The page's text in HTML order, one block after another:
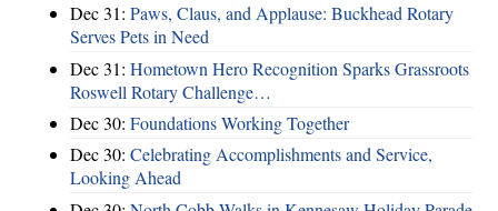
Dec 31: Paws, Claus, and Applause: Buckhead Rotary
Serves Pets in Need
Dec 31: Hometown Hero Recognition Sparks Grassroots
Roswell Rotary Challenge…
Dec 30: Foundations Working Together
Dec 30: Celebrating Accomplishments and Service,
Looking Ahead